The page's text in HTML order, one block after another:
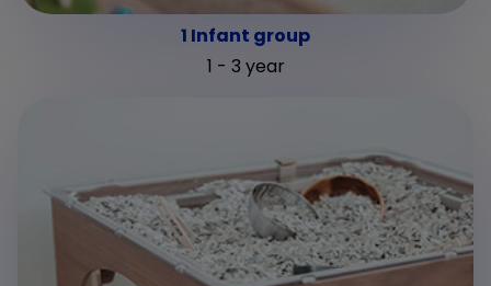
1 Infant group
1 - 3 year